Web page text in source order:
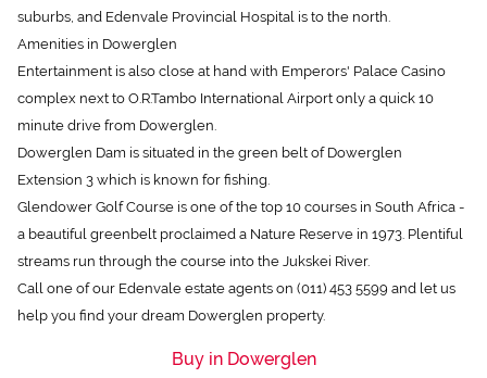
Amenities in Dowerglen
Entertainment is also close at hand with Emperors' Palace Casino
complex next to O.R.Tambo International Airport only a quick 10
minute drive from Dowerglen.
Dowerglen Dam is situated in the green belt of Dowerglen
Extension 3 which is known for fishing.
Glendower Golf Course is one of the top 10 courses in South Africa -
a beautiful greenbelt proclaimed a Nature Reserve in 1973. Plentiful
streams run through the course into the Jukskei River.
Call one of our Edenvale estate agents on (011) 453 5599 and let us
help you find your dream Dowerglen property.